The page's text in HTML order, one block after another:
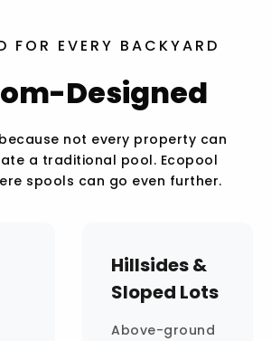
FOR EVERY BACKYARD
Designed
not every property can
a traditional pool. Ecopool
spools can go even further.
Hillsides &
Sloped Lots
Above-ground